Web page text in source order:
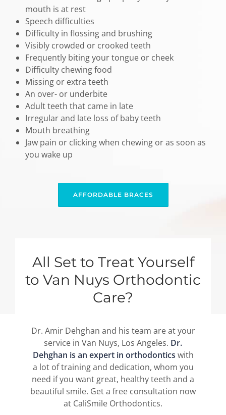
mouth is at rest
Speech difficulties
Difficulty in flossing and brushing
Visibly crowded or crooked teeth
Frequently biting your tongue or cheek
Difficulty chewing food
Missing or extra teeth
An over- or underbite
Adult teeth that came in late
Irregular and late loss of baby teeth
Mouth breathing
Jaw pain or clicking when chewing or as soon as
you wake up
AFFORDABLE BRACES
All Set to Treat Yourself
to Van Nuys Orthodontic
Care?
Dr. Amir Dehghan and his team are at your
service in Van Nuys, Los Angeles. Dr.
Dehghan is an expert in orthodontics with
a lot of training and dedication, whom you
need if you want great, healthy teeth and a
beautiful smile. Get a free consultation now
at CaliSmile Orthodontics.